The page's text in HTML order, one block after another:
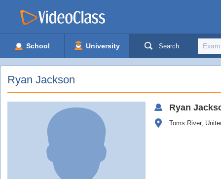
School University Search
Ryan Jackson
Ryan
Toms River,